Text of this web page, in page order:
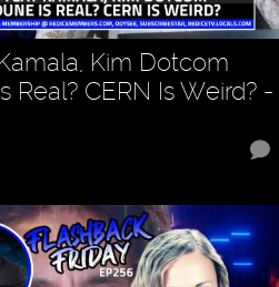
Kim Dotcom
Real? CERN Is Weird? -